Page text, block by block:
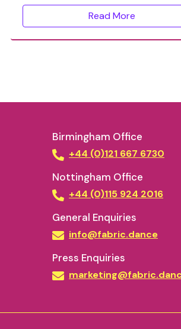
Read More
Birmingham Office
+44 (0)121 667 6730
Nottingham Office
+44 (0)115 924 2016
General Enquiries
info@fabric.dance
Press Enquiries